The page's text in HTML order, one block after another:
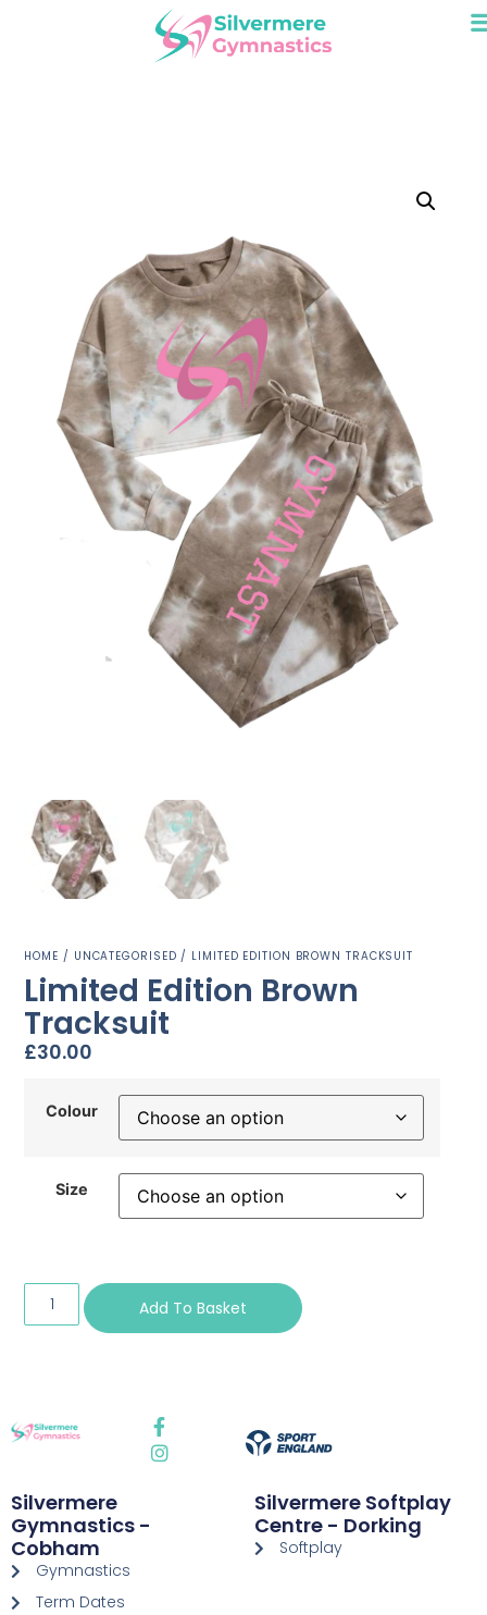
HOME / UNCATEGORISED / LIMITED EDITION BROWN TRACKSUIT
Limited Edition Brown
Tracksuit
£30.00
Colour
Size
Add To Basket
Silvermere
Gymnastics -
Cobham
Gymnastics
Term Dates
Silvermere Softplay
Centre - Dorking
Softplay